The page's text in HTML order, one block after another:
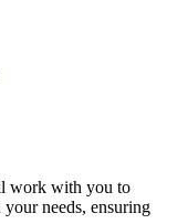
work with you to
needs, ensuring